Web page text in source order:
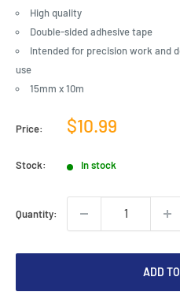
High quality
Double-sided adhesive tape
Intended for precision work and
use
15mm x 10m
Price:
Sale
$10.99
Stock: In stock
Quantity:
ADD